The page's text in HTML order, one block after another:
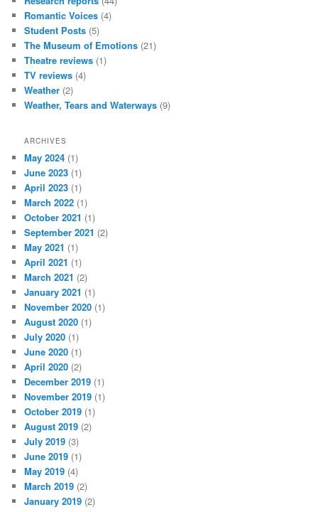
Romantic Voices (4)
Student Posts (5)
The Museum of Emotions (21)
Theatre reviews (1)
TV reviews (4)
Weather (2)
Weather, Tears and Waterways (9)
ARCHIVES
May 2024 (1)
June 2023 (1)
April 2023 (1)
March 2022 (1)
October 2021 (1)
September 2021 (2)
May 2021 (1)
April 2021 (1)
March 2021 (2)
January 2021 (1)
November 2020 (1)
August 2020 (1)
July 2020 (1)
June 2020 (1)
April 2020 (2)
December 2019 (1)
November 2019 (1)
October 2019 (1)
August 2019 (2)
July 2019 (3)
June 2019 (1)
May 2019 (4)
March 2019 (2)
January 2019 (2)